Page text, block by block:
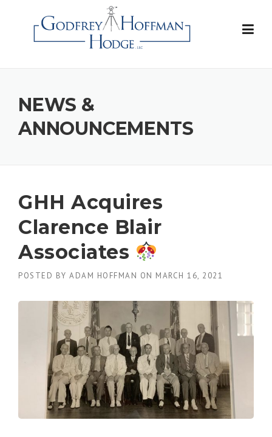
NEWS &
ANNOUNCEMENTS
GHH Acquires
Clarence Blair
Associates
POSTED BY ADAM HOFFMAN ON MARCH 16, 2021